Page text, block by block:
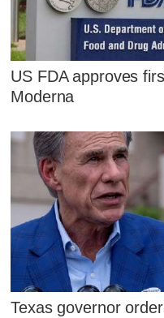
US FDA approves
Moderna
Texas governor